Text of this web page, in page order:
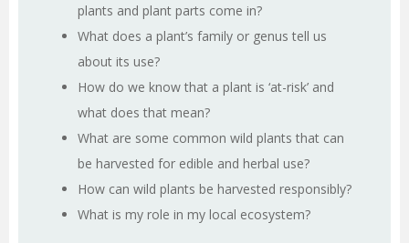
plants and plant parts come in?
What does a plant’s family or genus tell us
about its use?
How do we know that a plant is ‘at-risk’ and
what does that mean?
What are some common wild plants that can
be harvested for edible and herbal use?
How can wild plants be harvested responsibly?
What is my role in my local ecosystem?